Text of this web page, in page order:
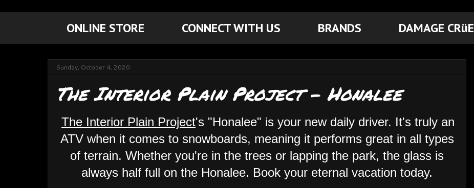
ONLINE STORE CONNECT WITH US BRANDS DAMAGE CRüE
Sunday, October 4, 2020
The Interior Plain Project - Honalee
The Interior Plain Project's "Honalee" is your new daily driver. It's truly an
ATV when it comes to snowboards, meaning it performs great in all types
of terrain. Whether you're in the trees or lapping the park, the glass is
always half full on the Honalee. Book your eternal vacation today.